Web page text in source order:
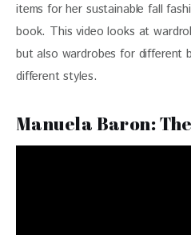
items for her sustainable fall
book. This video looks at
but also wardrobes for different
different styles.
Manuela Baron: